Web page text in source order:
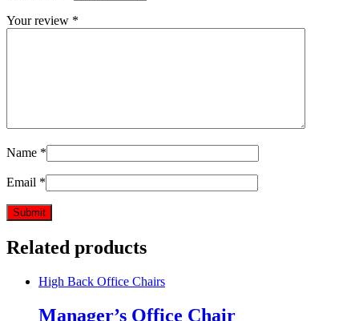
Your review *
Name *
Email *
Related products
High Back Office Chairs
Manager’s Office Chair